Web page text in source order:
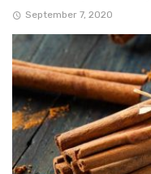
September 7, 2020